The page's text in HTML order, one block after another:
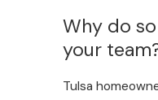
Why do
your
Tulsa